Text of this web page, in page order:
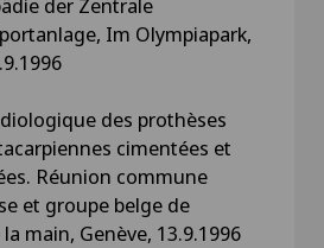
Im Olympiapark,
des prothèses
cimentées et
Réunion commune
et groupe belge de
main, Genève, 13.9.1996